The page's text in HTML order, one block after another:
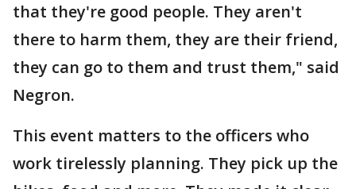
that they're good people. They aren't
there to harm them, they are their friend,
they can go to them and trust them," said
Negron.
This event matters to the officers who
work tirelessly planning. They pick up the